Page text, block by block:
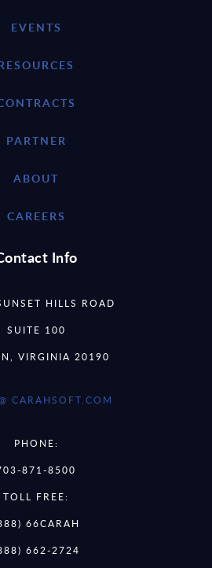
EVENTS
PARTNER
ABOUT
CAREERS
Info
HILLS ROAD
SUITE 100
VIRGINIA 20190
CARAHSOFT.COM
PHONE:
871-8500
TOLL FREE:
66CARAH
662-2724